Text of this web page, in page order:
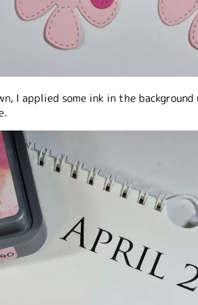
I applied some ink in the background